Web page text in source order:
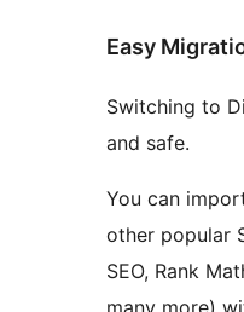
Easy
Switching to
and safe.
You can
other popular
SEO, Rank
many more)